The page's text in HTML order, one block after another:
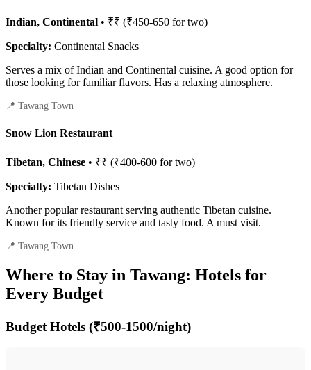
Indian, Continental • ₹₹ (₹450-650 for two)
Specialty: Continental Snacks
Serves a mix of Indian and Continental cuisine. A good option for
those looking for familiar flavors. Has a relaxing atmosphere.
📍 Tawang Town
Snow Lion Restaurant
Tibetan, Chinese • ₹₹ (₹400-600 for two)
Specialty: Tibetan Dishes
Another popular restaurant serving authentic Tibetan cuisine.
Known for its friendly service and tasty food. A must visit.
📍 Tawang Town
Where to Stay in Tawang: Hotels for
Every Budget
Budget Hotels (₹500-1500/night)